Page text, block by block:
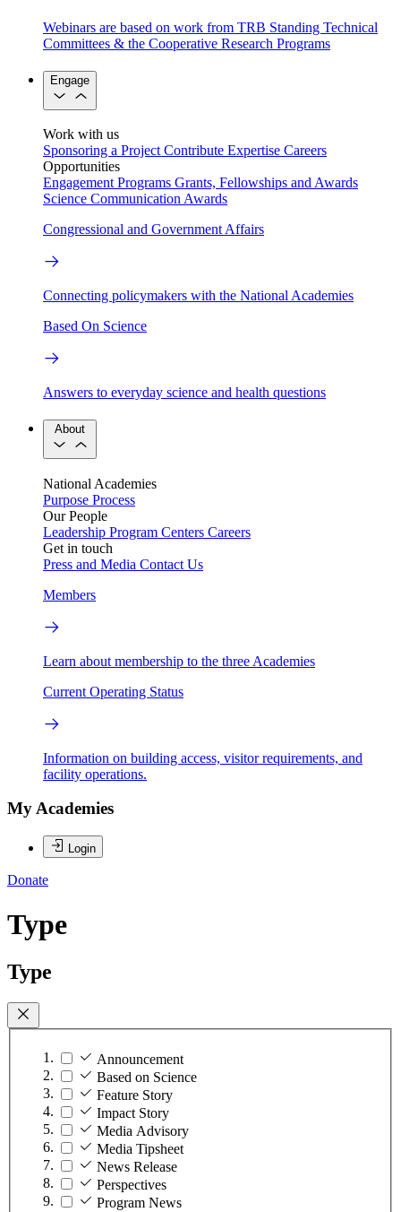
Webinars are based on work from TRB Standing Technical
Committees & the Cooperative Research Programs
Engage
Work with us
Sponsoring a Project Contribute Expertise Careers
Opportunities
Engagement Programs Grants, Fellowships and Awards
Science Communication Awards
Congressional and Government Affairs
Connecting policymakers with the National Academies
Based On Science
Answers to everyday science and health questions
About
National Academies
Purpose Process
Our People
Leadership Program Centers Careers
Get in touch
Press and Media Contact Us
Members
Learn about membership to the three Academies
Current Operating Status
Information on building access, visitor requirements, and
facility operations.
My Academies
Login
Donate
Type
Type
Announcement
Based on Science
Feature Story
Impact Story
Media Advisory
Media Tipsheet
News Release
Perspectives
Program News